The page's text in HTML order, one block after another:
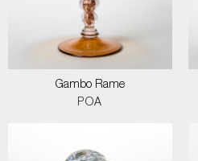
Gambo Rame
POA